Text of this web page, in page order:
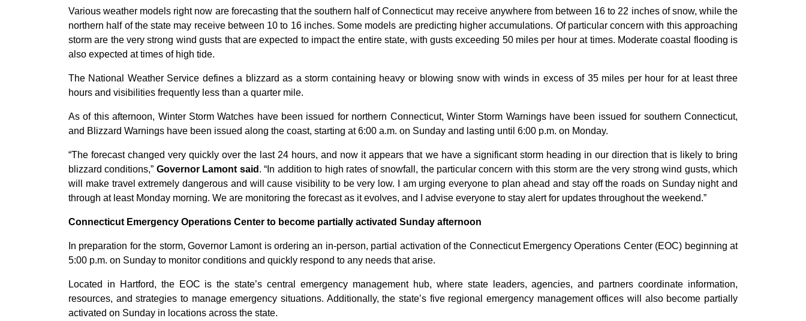
Various weather models right now are forecasting that the southern half of Connecticut may receive anywhere from between 16 to 22 inches of snow, while the
northern half of the state may receive between 10 to 16 inches. Some models are predicting higher accumulations. Of particular concern with this approaching
storm are the very strong wind gusts that are expected to impact the entire state, with gusts exceeding 50 miles per hour at times. Moderate coastal flooding is
also expected at times of high tide.
The National Weather Service defines a blizzard as a storm containing heavy or blowing snow with winds in excess of 35 miles per hour for at least three
hours and visibilities frequently less than a quarter mile.
As of this afternoon, Winter Storm Watches have been issued for northern Connecticut, Winter Storm Warnings have been issued for southern Connecticut,
and Blizzard Warnings have been issued along the coast, starting at 6:00 a.m. on Sunday and lasting until 6:00 p.m. on Monday.
“The forecast changed very quickly over the last 24 hours, and now it appears that we have a significant storm heading in our direction that is likely to bring
blizzard conditions,” Governor Lamont said . “In addition to high rates of snowfall, the particular concern with this storm are the very strong wind gusts, which
will make travel extremely dangerous and will cause visibility to be very low. I am urging everyone to plan ahead and stay off the roads on Sunday night and
through at least Monday morning. We are monitoring the forecast as it evolves, and I advise everyone to stay alert for updates throughout the weekend.”
Connecticut Emergency Operations Center to become partially activated Sunday afternoon
In preparation for the storm, Governor Lamont is ordering an in-person, partial activation of the Connecticut Emergency Operations Center (EOC) beginning at
5:00 p.m. on Sunday to monitor conditions and quickly respond to any needs that arise.
Located in Hartford, the EOC is the state’s central emergency management hub, where state leaders, agencies, and partners coordinate information,
resources, and strategies to manage emergency situations. Additionally, the state’s five regional emergency management offices will also become partially
activated on Sunday in locations across the state.